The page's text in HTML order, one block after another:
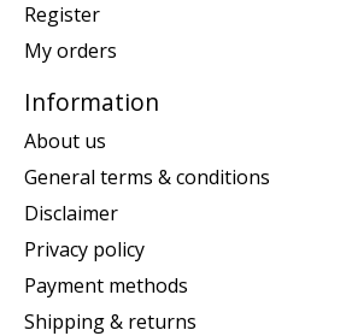
Register
My orders
Information
About us
General terms & conditions
Disclaimer
Privacy policy
Payment methods
Shipping & returns